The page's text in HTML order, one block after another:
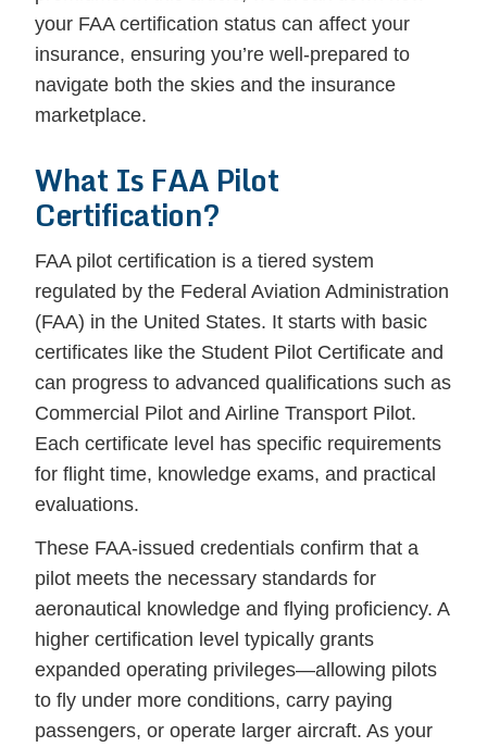
your FAA certification status can affect your
insurance, ensuring you’re well-prepared to
navigate both the skies and the insurance
marketplace.
What Is FAA Pilot
Certification?
FAA pilot certification is a tiered system
regulated by the Federal Aviation Administration
(FAA) in the United States. It starts with basic
certificates like the Student Pilot Certificate and
can progress to advanced qualifications such as
Commercial Pilot and Airline Transport Pilot.
Each certificate level has specific requirements
for flight time, knowledge exams, and practical
evaluations.
These FAA-issued credentials confirm that a
pilot meets the necessary standards for
aeronautical knowledge and flying proficiency. A
higher certification level typically grants
expanded operating privileges—allowing pilots
to fly under more conditions, carry paying
passengers, or operate larger aircraft. As your